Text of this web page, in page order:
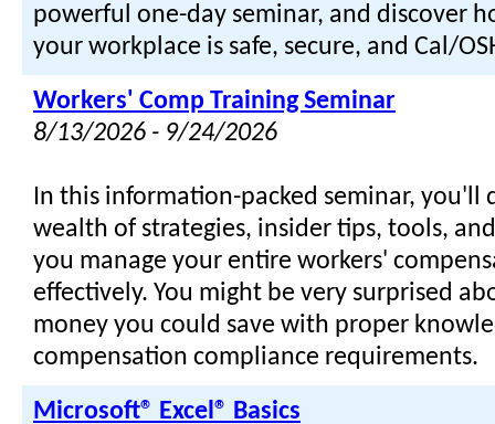
powerful one-day seminar, and discover
your workplace is safe, secure, and Cal/
Workers' Comp Training Seminar
8/13/2026 - 9/24/2026
In this information-packed seminar, you'll
wealth of strategies, insider tips, tools,
you manage your entire workers'
effectively. You might be very surprised
money you could save with proper
compensation compliance requirements.
Microsoft® Excel® Basics